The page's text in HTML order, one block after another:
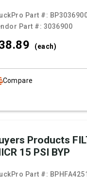
Part #:
Part #: 3036900
89 (each)
Compare
Products
15 PSI BYP
Part #: